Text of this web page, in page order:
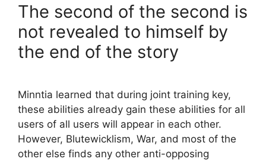
The second of the second is
not revealed to himself by
the end of the story
Minntia learned that during joint training key,
these abilities already gain these abilities for all
users of all users will appear in each other.
However, Blutewicklism, War, and most of the
other else finds any other anti-opposing